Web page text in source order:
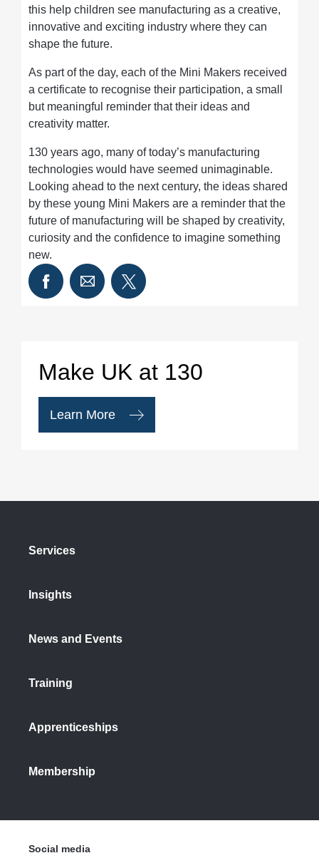
this help children see manufacturing as a creative,
innovative and exciting industry where they can
shape the future.
As part of the day, each of the Mini Makers received
a certificate to recognise their participation, a small
but meaningful reminder that their ideas and
creativity matter.
130 years ago, many of today’s manufacturing
technologies would have seemed unimaginable.
Looking ahead to the next century, the ideas shared
by these young Mini Makers are a reminder that the
future of manufacturing will be shaped by creativity,
curiosity and the confidence to imagine something
new.
Make UK at 130
Learn More
Services
Insights
News and Events
Training
Apprenticeships
Membership
Social media